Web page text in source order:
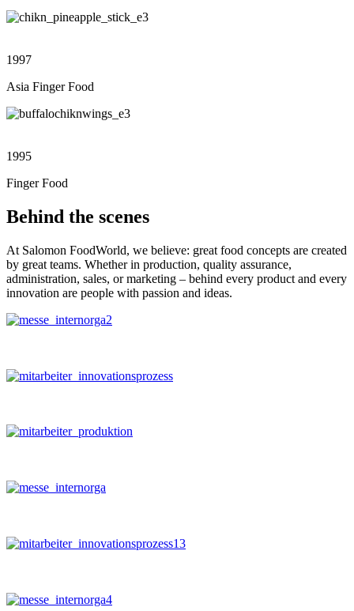
1997
Asia Finger Food
1995
Finger Food
Behind the scenes
At Salomon FoodWorld, we believe: great food concepts are created
by great teams. Whether in production, quality assurance,
administration, sales, or marketing – behind every product and every
innovation are people with passion and ideas.